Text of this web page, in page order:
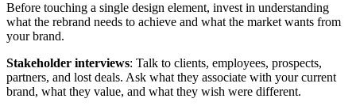
Before touching a single design element, invest in understanding
what the rebrand needs to achieve and what the market wants from
your brand.
Stakeholder interviews: Talk to clients, employees, prospects,
partners, and lost deals. Ask what they associate with your current
brand, what they value, and what they wish were different.